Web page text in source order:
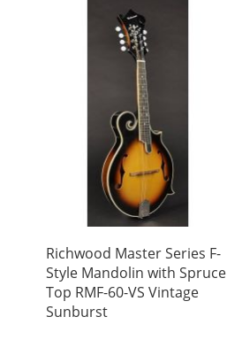
Richwood Master Series F-
Style Mandolin with Spruce
Top RMF-60-VS Vintage
Sunburst